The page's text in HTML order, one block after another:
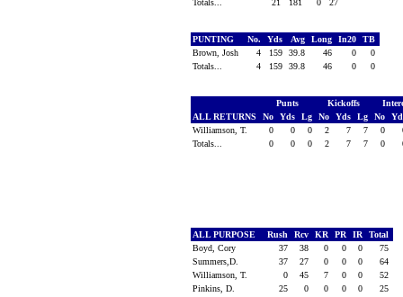
Totals...
21 181 0 27
PUNTING No. Yds Avg Long In20
TB
Brown, Josh
4 159 39.8 46 0
0
Totals...
4 159 39.8 46 0 0
Punts Kickoffs
ALL RETURNS
No Yds Lg No Yds Lg No
Williamson, T.
0 0 0 2 7 7 0
Totals...
0 0 0 2 7 7 0
ALL PURPOSE Rush Rcv KR PR IR
Total
Boyd, Cory
37 38 0 0 0
75
Summers,D.
37 27 0 0 0
64
Williamson, T.
0 45 7 0 0
52
Pinkins, D.
25 0 0 0 0
25